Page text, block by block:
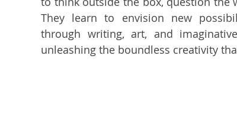
They learn to envision new
through writing, art, and
unleashing the boundless creativity